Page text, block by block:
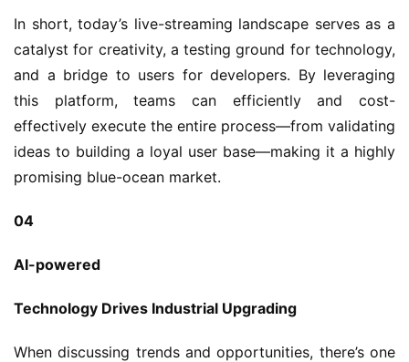
In short, today’s live-streaming landscape serves as a
catalyst for creativity, a testing ground for technology,
and a bridge to users for developers. By leveraging
this platform, teams can efficiently and cost-
effectively execute the entire process—from validating
ideas to building a loyal user base—making it a highly
promising blue-ocean market.
04
AI-powered
Technology Drives Industrial Upgrading
When discussing trends and opportunities, there’s one